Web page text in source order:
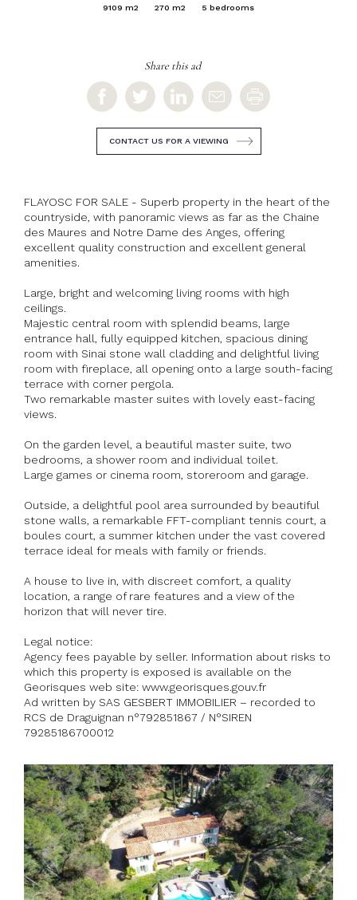
9109 m2 270 m2 5 bedrooms
Share this ad
CONTACT US FOR A VIEWING
FLAYOSC FOR SALE - Superb property in the heart of the
countryside, with panoramic views as far as the Chaine
des Maures and Notre Dame des Anges, offering
excellent quality construction and excellent general
amenities.
Large, bright and welcoming living rooms with high
ceilings.
Majestic central room with splendid beams, large
entrance hall, fully equipped kitchen, spacious dining
room with Sinai stone wall cladding and delightful living
room with fireplace, all opening onto a large south-facing
terrace with corner pergola.
Two remarkable master suites with lovely east-facing
views.
On the garden level, a beautiful master suite, two
bedrooms, a shower room and individual toilet.
Large games or cinema room, storeroom and garage.
Outside, a delightful pool area surrounded by beautiful
stone walls, a remarkable FFT-compliant tennis court, a
boules court, a summer kitchen under the vast covered
terrace ideal for meals with family or friends.
A house to live in, with discreet comfort, a quality
location, a range of rare features and a view of the
horizon that will never tire.
Legal notice:
Agency fees payable by seller. Information about risks to
which this property is exposed is available on the
Georisques web site: www.georisques.gouv.fr
Ad written by SAS GESBERT IMMOBILIER – recorded to
RCS de Draguignan n°792851867 / N°SIREN
79285186700012